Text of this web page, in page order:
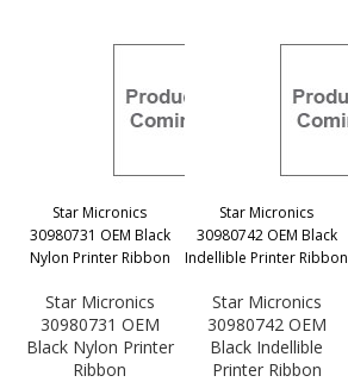
Star Micronics
30980731 OEM Black
Nylon Printer Ribbon
Star Micronics
30980742 OEM Black
Indellible Printer Ribbon
Star Micronics
30980731 OEM
Black Nylon Printer
Ribbon
Star Micronics
30980742 OEM
Black Indellible
Printer Ribbon